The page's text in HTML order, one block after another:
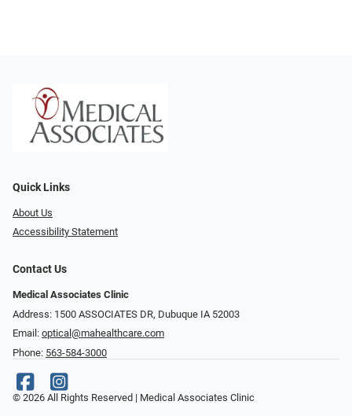
Quick Links
About Us
Accessibility Statement
Contact Us
Medical Associates Clinic
Address: 1500 ASSOCIATES DR, Dubuque IA 52003
Email: optical@mahealthcare.com
Phone: 563-584-3000
© 2026 All Rights Reserved | Medical Associates Clinic